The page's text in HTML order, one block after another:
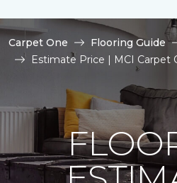
Carpet One Flooring Guide
Estimate Price | MCI Carpet